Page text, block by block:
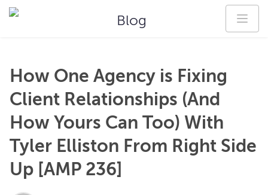
Blog
How One Agency is Fixing
Client Relationships (And
How Yours Can Too) With
Tyler Elliston From Right Side
Up [AMP 236]